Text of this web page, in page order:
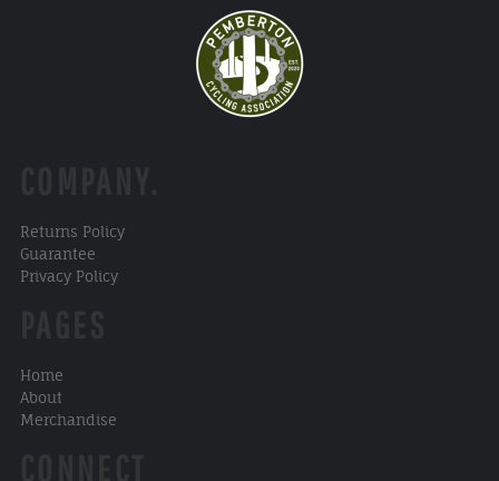
Returns Policy
Guarantee
Privacy Policy
Home
About
Merchandise